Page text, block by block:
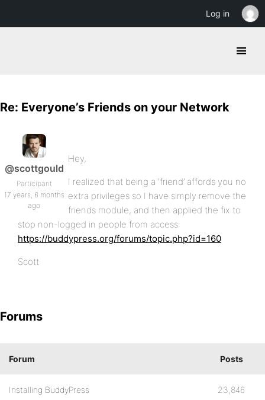
Re: Everyone’s Friends on your Network
@scottgould
Participant
17 years, 6 months
ago
Hey,
I realized that being a ‘friend’ affords you no
extra privileges so I have simply remove the
friends module, and then applied the fix to
stop non-logged in people from access:
https://buddypress.org/forums/topic.php?id=160
Scott
Forums
Forum Posts
Installing BuddyPress 23,846
Log in